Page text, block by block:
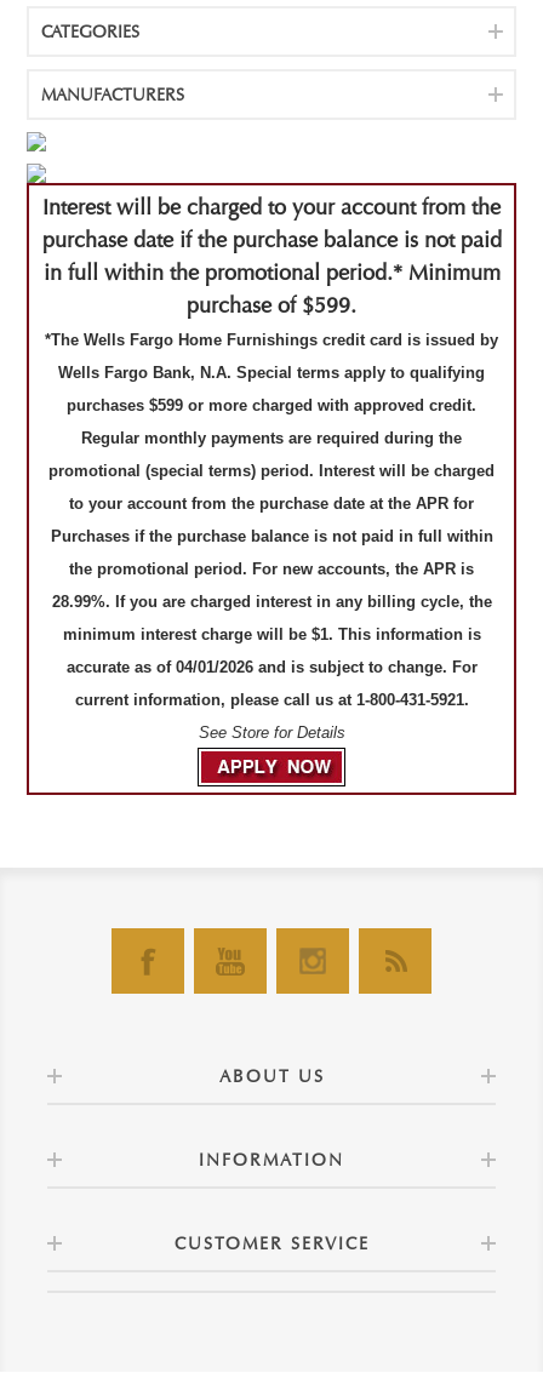
CATEGORIES
MANUFACTURERS
Interest will be charged to your account from the
purchase date if the purchase balance is not paid
in full within the promotional period.* Minimum
purchase of $599.
*The Wells Fargo Home Furnishings credit card is issued by
Wells Fargo Bank, N.A. Special terms apply to qualifying
purchases $599 or more charged with approved credit.
Regular monthly payments are required during the
promotional (special terms) period. Interest will be charged
to your account from the purchase date at the APR for
Purchases if the purchase balance is not paid in full within
the promotional period. For new accounts, the APR is
28.99%. If you are charged interest in any billing cycle, the
minimum interest charge will be $1. This information is
accurate as of 04/01/2026 and is subject to change. For
current information, please call us at 1-800-431-5921.
See Store for Details
ABOUT US
INFORMATION
CUSTOMER SERVICE